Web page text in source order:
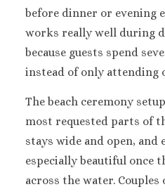
before dinner or evening
works really well during
because guests spend
instead of only attending
The beach ceremony
most requested parts of
stays wide and open, and
especially beautiful once
across the water.